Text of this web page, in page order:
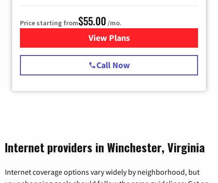
Price starting from$55.00 /mo.
View Plansfor Starlink Internet
Call Now
Internet providers in Winchester, Virginia
Internet coverage options vary widely by neighborhood, but